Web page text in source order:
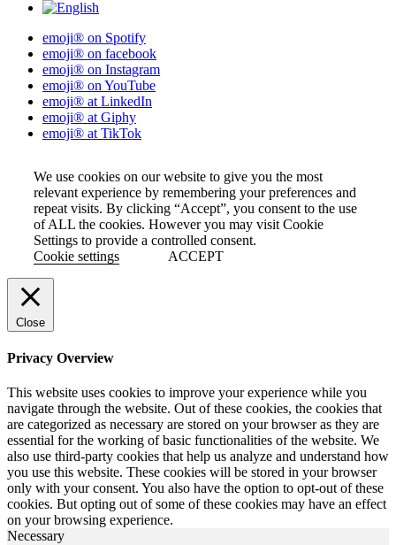
emoji® on Spotify
emoji® on facebook
emoji® on Instagram
emoji® on YouTube
emoji® at LinkedIn
emoji® at Giphy
emoji® at TikTok
We use cookies on our website to give you the most
relevant experience by remembering your preferences and
repeat visits. By clicking “Accept”, you consent to the use
of ALL the cookies. However you may visit Cookie
Settings to provide a controlled consent.
Cookie settings
ACCEPT
Close
Privacy Overview
This website uses cookies to improve your experience while you
navigate through the website. Out of these cookies, the cookies that
are categorized as necessary are stored on your browser as they are
essential for the working of basic functionalities of the website. We
also use third-party cookies that help us analyze and understand how
you use this website. These cookies will be stored in your browser
only with your consent. You also have the option to opt-out of these
cookies. But opting out of some of these cookies may have an effect
on your browsing experience.
Necessary